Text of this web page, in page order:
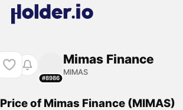
#8986
Mimas Finance
MIMAS
Price of Mimas Finance (MIMAS)